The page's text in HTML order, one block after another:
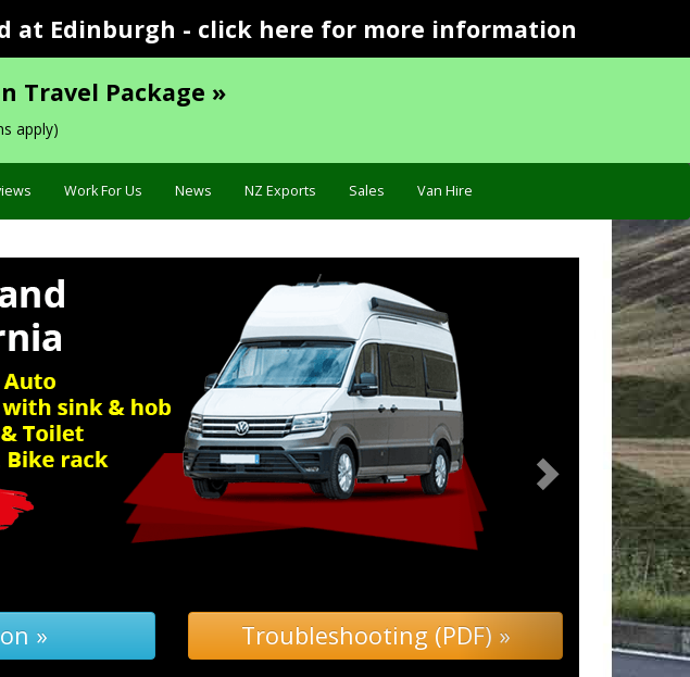
at Edinburgh - click here for more information
Travel Package »
apply)
Work For Us News NZ Exports Sales Van Hire
Specification »